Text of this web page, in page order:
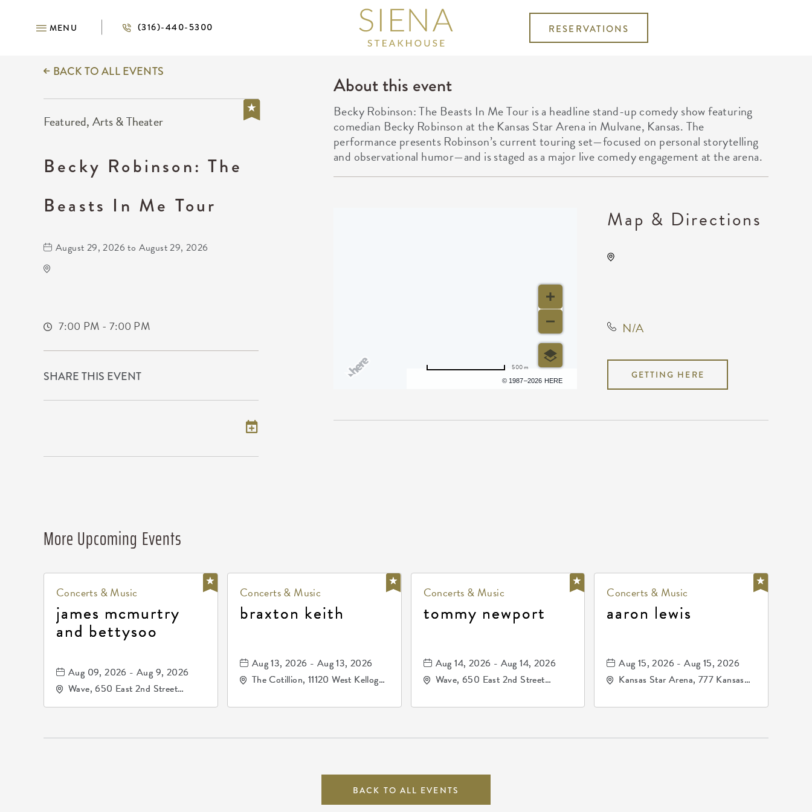
MENU (316)-440-5300 RESERVATIONS
BACK TO ALL EVENTS
Featured, Arts & Theater
Becky Robinson: The
Beasts In Me Tour
August 29, 2026 to August 29, 2026
7:00 PM - 7:00 PM
SHARE THIS EVENT
About this event
Becky Robinson: The Beasts In Me Tour is a headline stand-up comedy show featuring
comedian Becky Robinson at the Kansas Star Arena in Mulvane, Kansas. The
performance presents Robinson’s current touring set—focused on personal storytelling
and observational humor—and is staged as a major live comedy engagement at the arena.
© 1987–2026 HERE
500 m
Map & Directions
N/A
GETTING HERE
More Upcoming Events
Concerts & Music
james mcmurtry
and bettysoo
Aug 09, 2026 - Aug 9, 2026
Wave, 650 East 2nd Street
Concerts & Music
braxton keith
Aug 13, 2026 - Aug 13, 2026
The Cotillion, 11120 West Kellogg
Concerts & Music
tommy newport
Aug 14, 2026 - Aug 14, 2026
Wave, 650 East 2nd Street
Concerts & Music
aaron lewis
Aug 15, 2026 - Aug 15, 2026
Kansas Star Arena, 777 Kansas
67120
BACK TO ALL EVENTS